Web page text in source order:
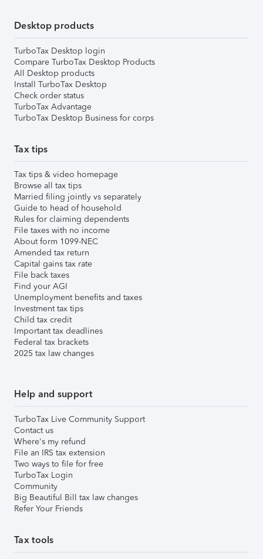
Desktop products
TurboTax Desktop login
Compare TurboTax Desktop Products
All Desktop products
Install TurboTax Desktop
Check order status
TurboTax Advantage
TurboTax Desktop Business for corps
Tax tips
Tax tips & video homepage
Browse all tax tips
Married filing jointly vs separately
Guide to head of household
Rules for claiming dependents
File taxes with no income
About form 1099-NEC
Amended tax return
Capital gains tax rate
File back taxes
Find your AGI
Unemployment benefits and taxes
Investment tax tips
Child tax credit
Important tax deadlines
Federal tax brackets
2025 tax law changes
Help and support
TurboTax Live Community Support
Contact us
Where's my refund
File an IRS tax extension
Two ways to file for free
TurboTax Login
Community
Big Beautiful Bill tax law changes
Refer Your Friends
Tax tools